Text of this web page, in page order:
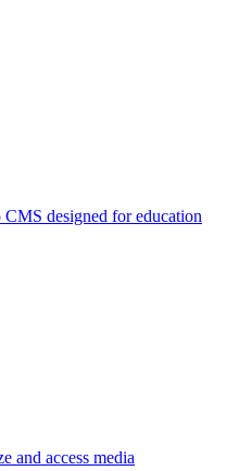
designed for education
and access media